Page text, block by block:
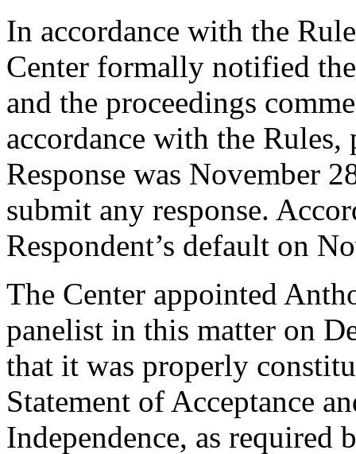
In accordance with the
Center formally notified
and the proceedings
accordance with the Rules,
Response was November
submit any response.
Respondent’s default on
The Center appointed
panelist in this matter on
that it was properly
Statement of Acceptance
Independence, as required